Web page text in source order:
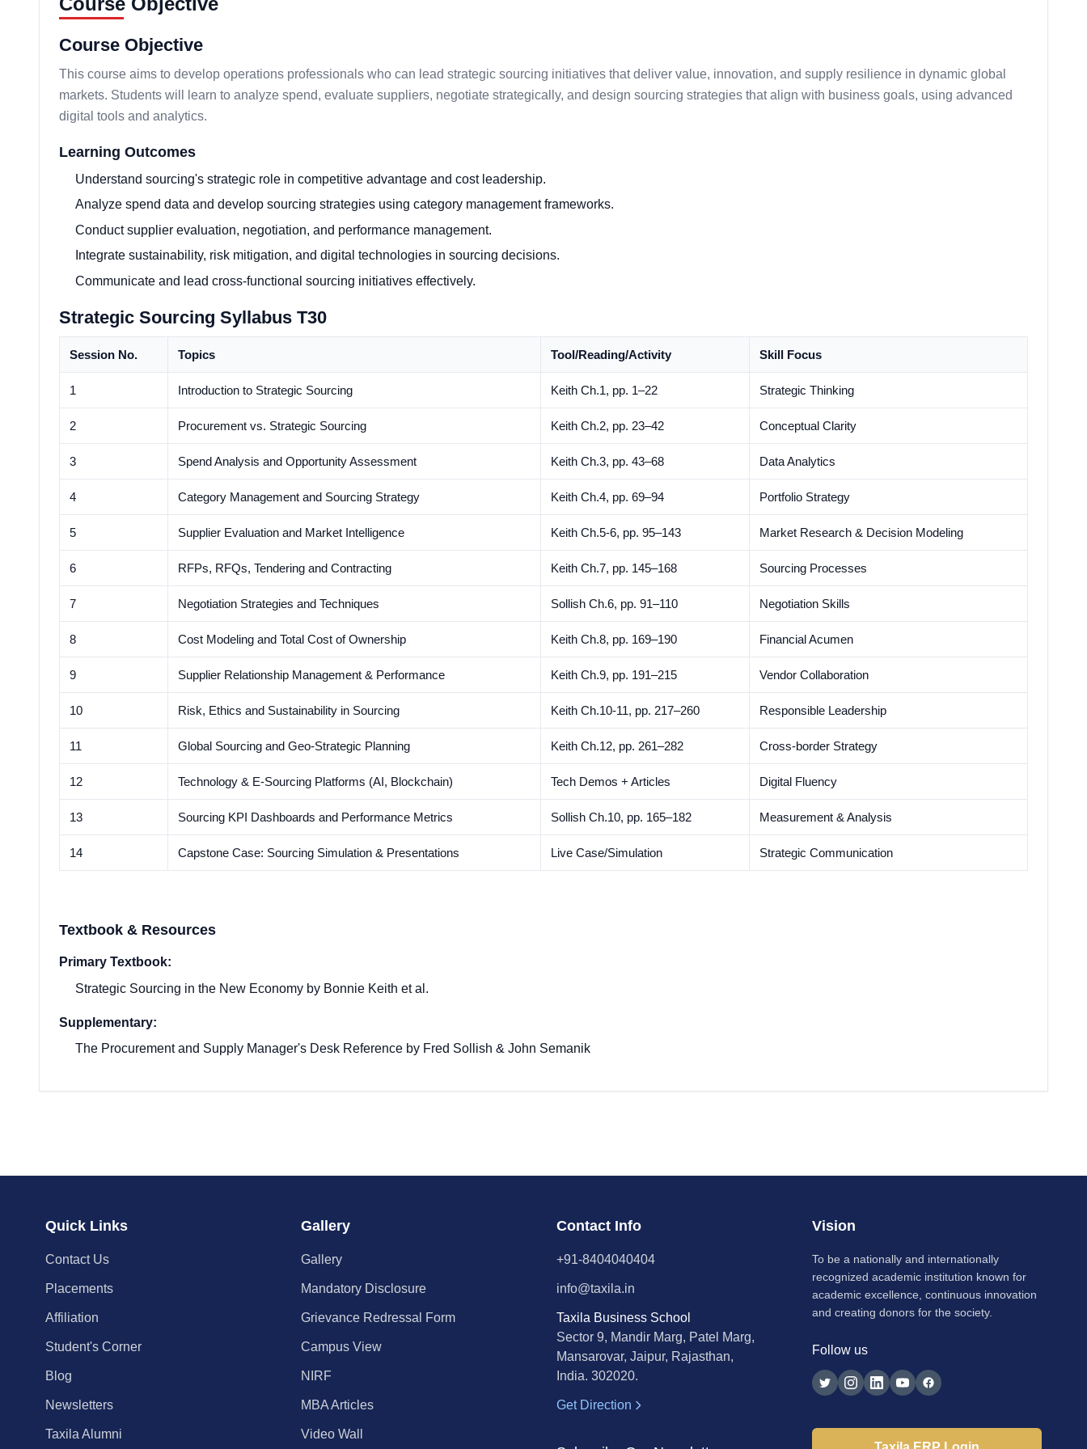
Course Objective
This course aims to develop operations professionals who can lead strategic sourcing initiatives that deliver value, innovation, and supply resilience in dynamic global
markets. Students will learn to analyze spend, evaluate suppliers, negotiate strategically, and design sourcing strategies that align with business goals, using advanced
digital tools and analytics.
Learning Outcomes
Understand sourcing's strategic role in competitive advantage and cost leadership.
Analyze spend data and develop sourcing strategies using category management frameworks.
Conduct supplier evaluation, negotiation, and performance management.
Integrate sustainability, risk mitigation, and digital technologies in sourcing decisions.
Communicate and lead cross-functional sourcing initiatives effectively.
Strategic Sourcing Syllabus T30
Session No. Topics Tool/Reading/Activity Skill Focus
1 Introduction to Strategic Sourcing Keith Ch.1, pp. 1–22 Strategic Thinking
2 Procurement vs. Strategic Sourcing Keith Ch.2, pp. 23–42 Conceptual Clarity
3 Spend Analysis and Opportunity Assessment Keith Ch.3, pp. 43–68 Data Analytics
4 Category Management and Sourcing Strategy Keith Ch.4, pp. 69–94 Portfolio Strategy
5 Supplier Evaluation and Market Intelligence Keith Ch.5-6, pp. 95–143 Market Research & Decision Modeling
6 RFPs, RFQs, Tendering and Contracting Keith Ch.7, pp. 145–168 Sourcing Processes
7 Negotiation Strategies and Techniques Sollish Ch.6, pp. 91–110 Negotiation Skills
8 Cost Modeling and Total Cost of Ownership Keith Ch.8, pp. 169–190 Financial Acumen
9 Supplier Relationship Management & Performance Keith Ch.9, pp. 191–215 Vendor Collaboration
10 Risk, Ethics and Sustainability in Sourcing Keith Ch.10-11, pp. 217–260 Responsible Leadership
11 Global Sourcing and Geo-Strategic Planning Keith Ch.12, pp. 261–282 Cross-border Strategy
12 Technology & E-Sourcing Platforms (AI, Blockchain) Tech Demos + Articles Digital Fluency
13 Sourcing KPI Dashboards and Performance Metrics Sollish Ch.10, pp. 165–182 Measurement & Analysis
14 Capstone Case: Sourcing Simulation & Presentations Live Case/Simulation Strategic Communication
Textbook & Resources
Primary Textbook:
Strategic Sourcing in the New Economy by Bonnie Keith et al.
Supplementary:
The Procurement and Supply Manager's Desk Reference by Fred Sollish & John Semanik
Quick Links
Contact Us
Placements
Affiliation
Student's Corner
Blog
Newsletters
Taxila Alumni
Gallery
Gallery
Mandatory Disclosure
Grievance Redressal Form
Campus View
NIRF
MBA Articles
Video Wall
Contact Info
+91-8404040404
info@taxila.in
Taxila Business School
Sector 9, Mandir Marg, Patel Marg,
Mansarovar, Jaipur, Rajasthan,
India. 302020.
Get Direction
Vision
To be a nationally and internationally
recognized academic institution known for
academic excellence, continuous innovation
and creating donors for the society.
Follow us